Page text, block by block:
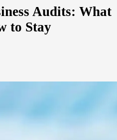
Audits: What
to Stay